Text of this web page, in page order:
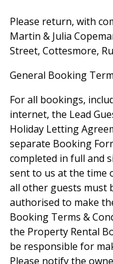
Please return, with
Martin & Julia
Street, Cottesmore,
General Booking
For all bookings,
internet, the Lead
Holiday Letting
separate Booking
completed in full and
sent to us at the time
all other guests must
authorised to make
Booking Terms &
the Property Rental
be responsible for
Please notify the